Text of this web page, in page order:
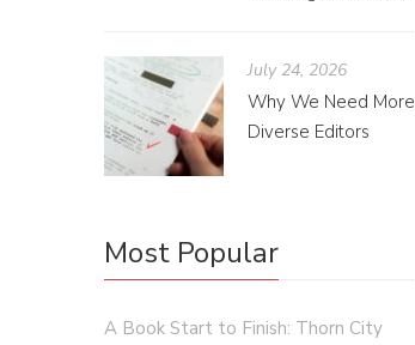
July 24, 2026
Why We Need More
Diverse Editors
Most Popular
A Book Start to Finish: Thorn City